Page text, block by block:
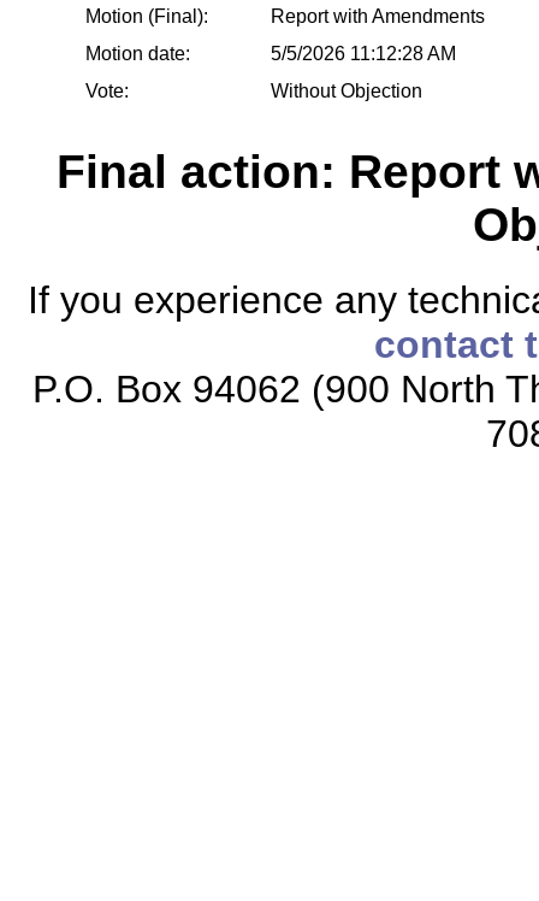
Motion (Final):
Report with Amendments
Motion date:
5/5/2026 11:12:28 AM
Vote:
Without Objection
Final action: Report
If you experience any
contact
P.O. Box 94062 (900 North